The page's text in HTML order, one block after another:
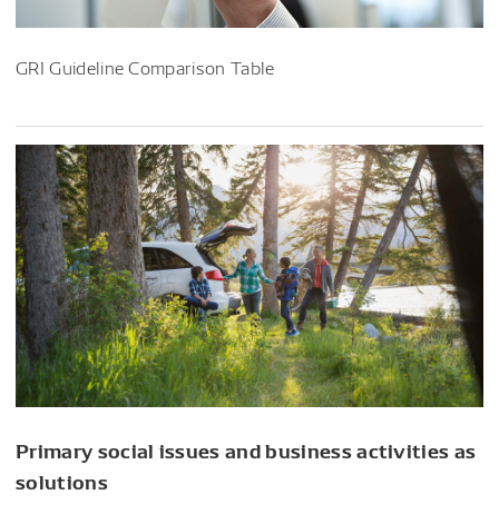
GRI Guideline Comparison Table
Primary social issues and business activities as
solutions